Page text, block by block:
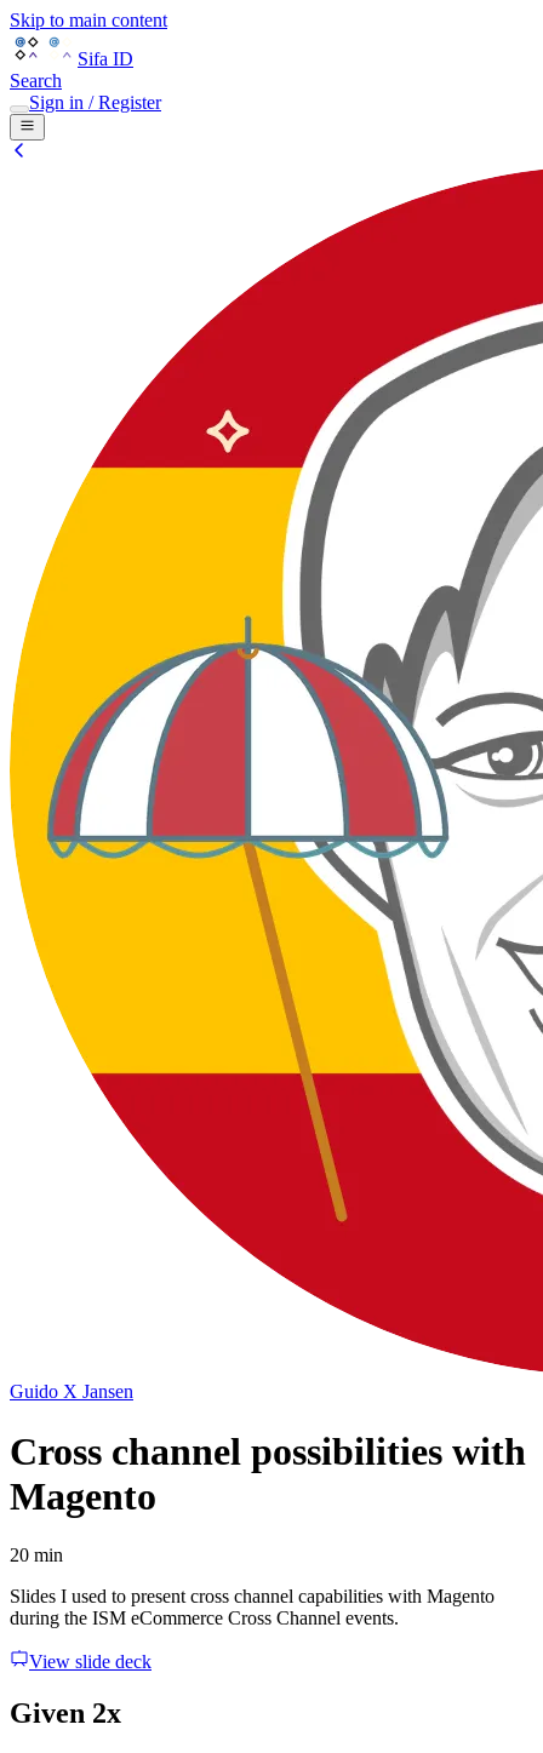
Skip to main content
Sifa ID
Search
Sign in / Register
Guido X Jansen
Cross channel possibilities with
Magento
20 min
Slides I used to present cross channel capabilities with Magento
during the ISM eCommerce Cross Channel events.
View slide deck
Given 2x